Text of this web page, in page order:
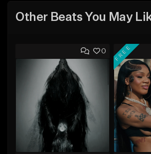
Other Beats You May
0 FREE